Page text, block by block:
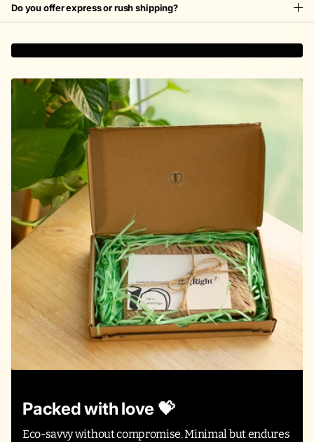
Do you offer express or rush shipping?
Packed with love 💝
Eco-savvy without compromise. Minimal but endures